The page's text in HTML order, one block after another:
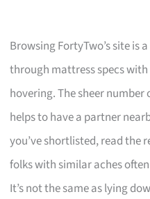
Browsing FortyTwo’s site
through mattress specs
hovering. The sheer number
helps to have a partner
you’ve shortlisted, read the
folks with similar aches
It’s not the same as lying